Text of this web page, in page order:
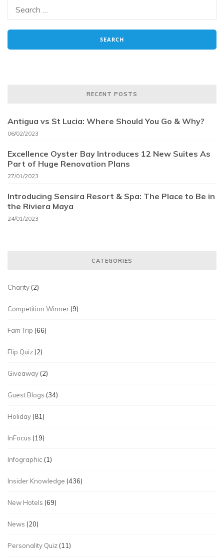
RECENT POSTS
Antigua vs St Lucia: Where Should You Go & Why?
06/02/2023
Excellence Oyster Bay Introduces 12 New Suites As
Part of Huge Renovation Plans
27/01/2023
Introducing Sensira Resort & Spa: The Place to Be in
the Riviera Maya
24/01/2023
CATEGORIES
Charity (2)
Competition Winner (9)
Fam Trip (66)
Flip Quiz (2)
Giveaway (2)
Guest Blogs (34)
Holiday (81)
InFocus (19)
Infographic (1)
Insider Knowledge (436)
New Hotels (69)
News (20)
Personality Quiz (11)